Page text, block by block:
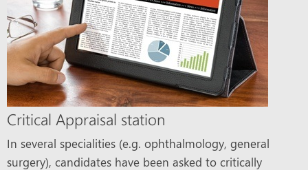
Critical Appraisal station
In several specialities (e.g. ophthalmology, general
surgery), candidates have been asked to critically